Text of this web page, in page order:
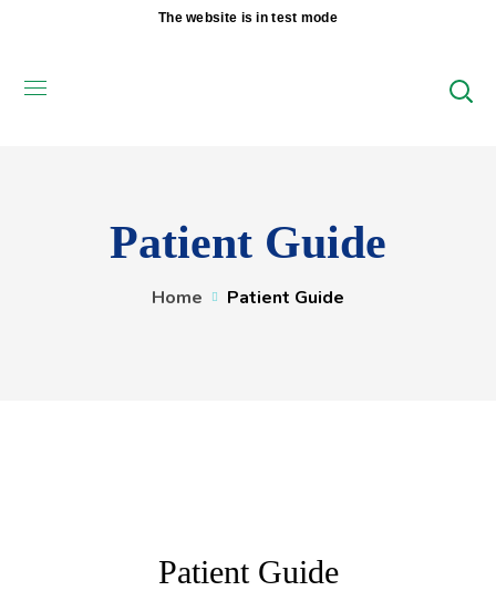
The website is in test mode
Patient Guide
Home Patient Guide
Patient Guide